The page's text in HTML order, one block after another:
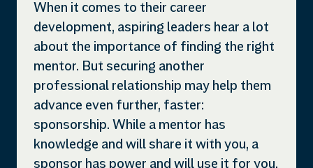
When it comes to their career
development, aspiring leaders hear a lot
about the importance of finding the right
mentor. But securing another
professional relationship may help them
advance even further, faster:
sponsorship. While a mentor has
knowledge and will share it with you, a
sponsor has power and will use it for you.